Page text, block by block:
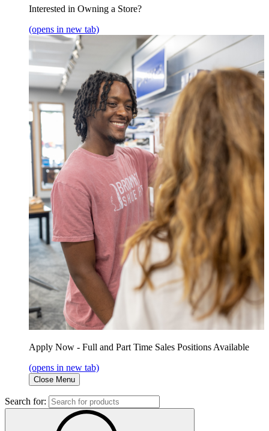
Interested in Owning a Store?
(opens in new tab)
Apply Now - Full and Part Time Sales Positions Available
(opens in new tab)
Close Menu
Search for: